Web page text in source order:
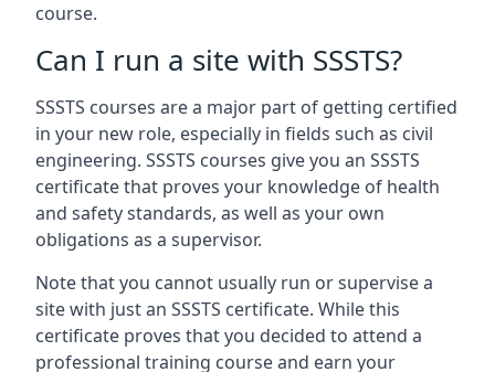
course.
Can I run a site with SSSTS?
SSSTS courses are a major part of getting certified
in your new role, especially in fields such as civil
engineering. SSSTS courses give you an SSSTS
certificate that proves your knowledge of health
and safety standards, as well as your own
obligations as a supervisor.
Note that you cannot usually run or supervise a
site with just an SSSTS certificate. While this
certificate proves that you decided to attend a
professional training course and earn your